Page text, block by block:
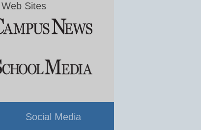
Sites
Social Media